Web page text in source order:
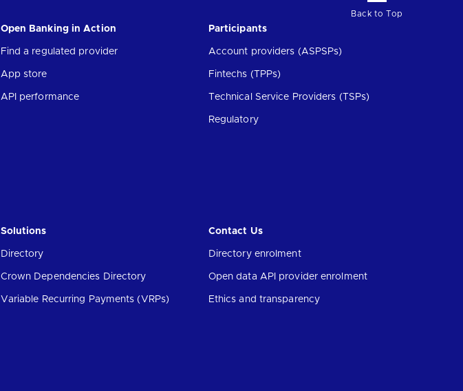
Back to Top
Open Banking in Action
Find a regulated provider
App store
API performance
Participants
Account providers (ASPSPs)
Fintechs (TPPs)
Technical Service Providers (TSPs)
Regulatory
Solutions
Directory
Crown Dependencies Directory
Variable Recurring Payments (VRPs)
Contact Us
Directory enrolment
Open data API provider enrolment
Ethics and transparency